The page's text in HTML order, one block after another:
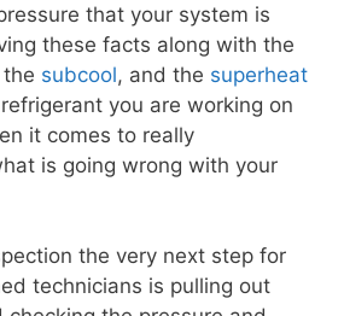
that your system is
these facts along with the
the subcool, and the superheat
you are working on
it comes to really
is going wrong with your
the very next step for
technicians is pulling out